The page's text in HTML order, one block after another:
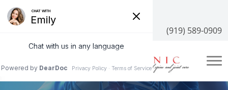
3100 NC-55 #204, Cary, NC 27519
(919) 589-0909